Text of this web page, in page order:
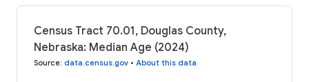
Census Tract 70.01, Douglas County,
Nebraska: Median Age (2024)
Source: data.census.gov • About this data